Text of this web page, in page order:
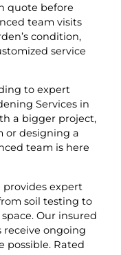
quote before
team visits
condition,
service
to expert
Services in
a bigger project,
or designing a
team is here
provides expert
soil testing to
Our insured
receive ongoing
possible. Rated